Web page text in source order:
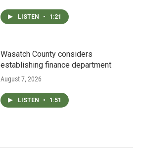
LISTEN • 1:21
Wasatch County considers
establishing finance department
August 7, 2026
LISTEN • 1:51